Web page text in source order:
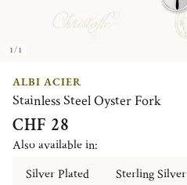
1/1
ALBI ACIER
Stainless Steel Oyster Fork
CHF 28
Also available in:
Silver Plated
Sterling Silver